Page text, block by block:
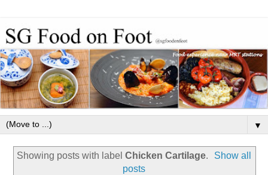
▼
Showing posts with label Chicken Cartilage.
Show all
posts